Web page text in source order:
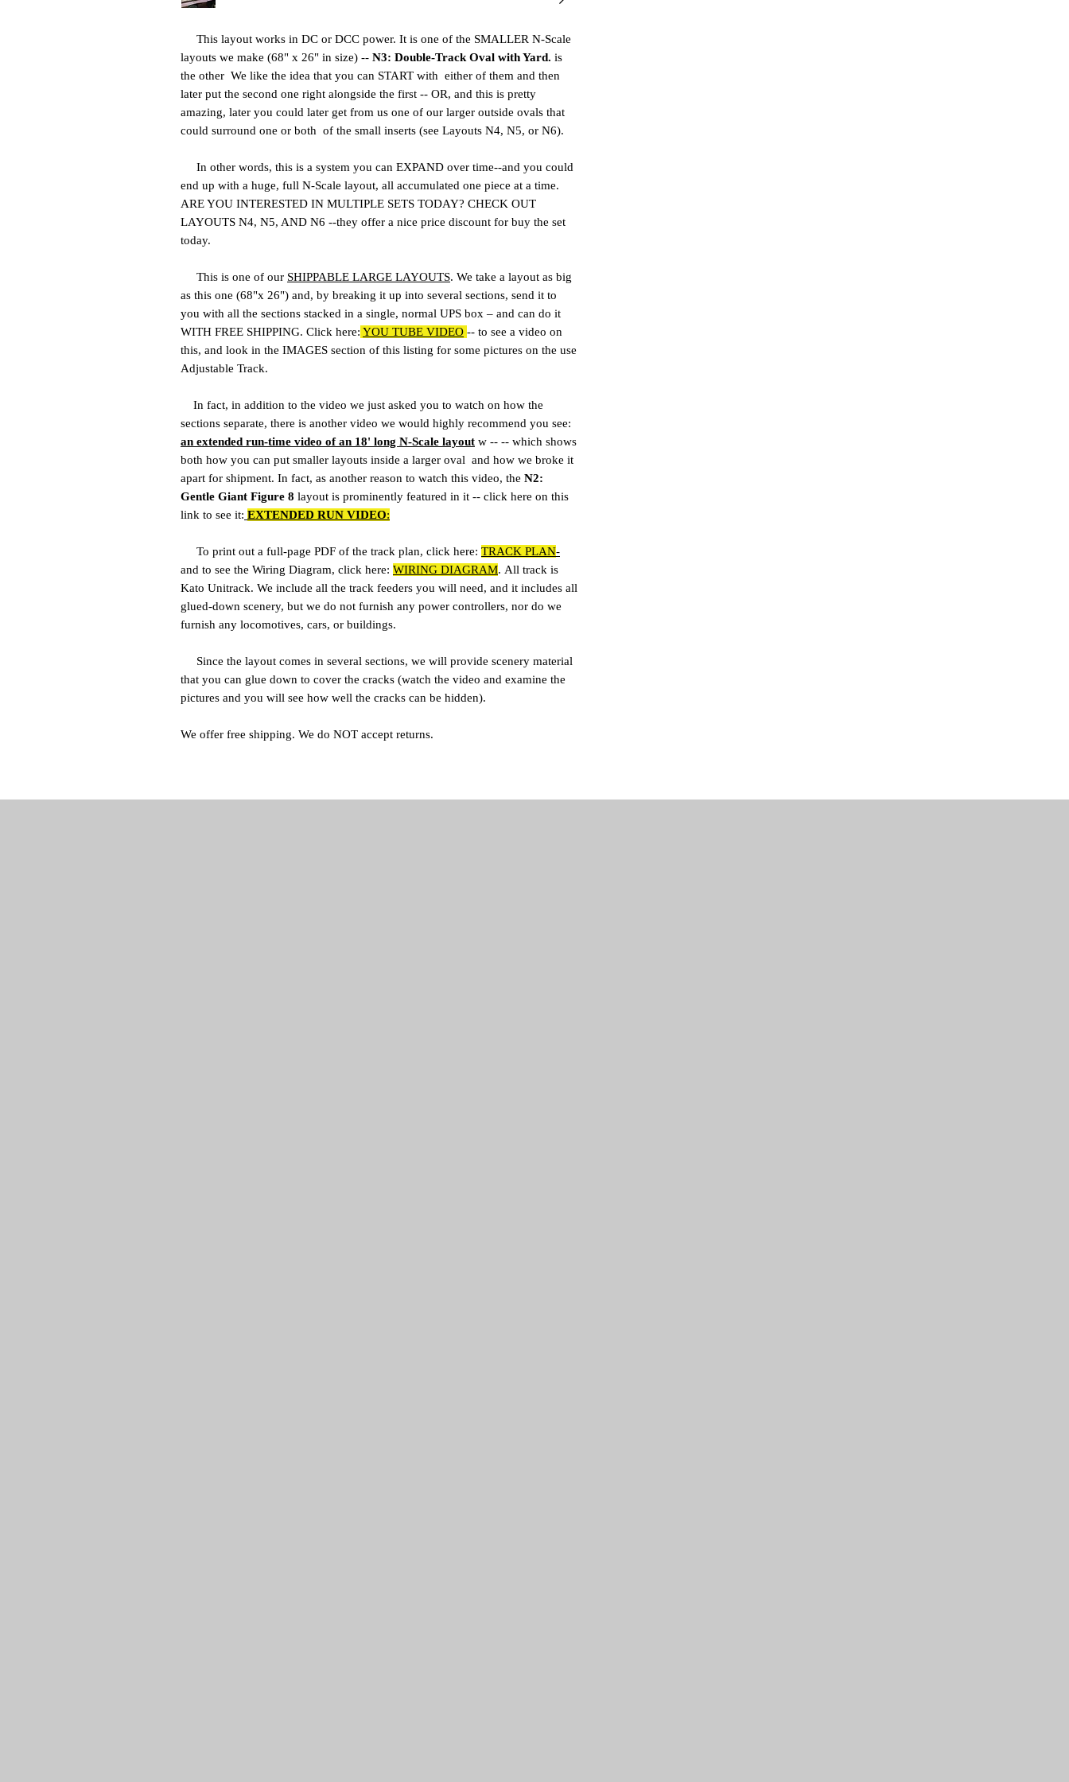
This layout works in DC or DCC power. It is one of the SMALLER N-Scale
layouts we make (68" x 26" in size) -- N3: Double-Track Oval with Yard. is
the other We like the idea that you can START with either of them and then
later put the second one right alongside the first -- OR, and this is pretty
amazing, later you could later get from us one of our larger outside ovals that
could surround one or both of the small inserts (see Layouts N4, N5, or N6).
In other words, this is a system you can EXPAND over time--and you could
end up with a huge, full N-Scale layout, all accumulated one piece at a time.
ARE YOU INTERESTED IN MULTIPLE SETS TODAY? CHECK OUT
LAYOUTS N4, N5, AND N6 --they offer a nice price discount for buy the set
today.
This is one of our SHIPPABLE LARGE LAYOUTS. We take a layout as big
as this one (68"x 26") and, by breaking it up into several sections, send it to
you with all the sections stacked in a single, normal UPS box – and can do it
WITH FREE SHIPPING. Click here: YOU TUBE VIDEO -- to see a video on
this, and look in the IMAGES section of this listing for some pictures on the use
Adjustable Track.
In fact, in addition to the video we just asked you to watch on how the
sections separate, there is another video we would highly recommend you see:
an extended run-time video of an 18' long N-Scale layout w -- -- which shows
both how you can put smaller layouts inside a larger oval and how we broke it
apart for shipment. In fact, as another reason to watch this video, the N2:
Gentle Giant Figure 8 layout is prominently featured in it -- click here on this
link to see it: EXTENDED RUN VIDEO:
To print out a full-page PDF of the track plan, click here: TRACK PLAN-
and to see the Wiring Diagram, click here: WIRING DIAGRAM. All track is
Kato Unitrack. We include all the track feeders you will need, and it includes all
glued-down scenery, but we do not furnish any power controllers, nor do we
furnish any locomotives, cars, or buildings.
Since the layout comes in several sections, we will provide scenery material
that you can glue down to cover the cracks (watch the video and examine the
pictures and you will see how well the cracks can be hidden).
We offer free shipping. We do NOT accept returns.